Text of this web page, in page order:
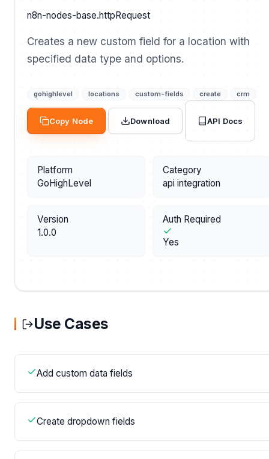
n8n-nodes-base.httpRequest
Creates a new custom field for a location with
specified data type and options.
gohighlevel locations custom-fields create crm
Copy Node Download API Docs
Platform
GoHighLevel
Category
api integration
Version
1.0.0
Auth Required
Yes
Use Cases
Add custom data fields
Create dropdown fields